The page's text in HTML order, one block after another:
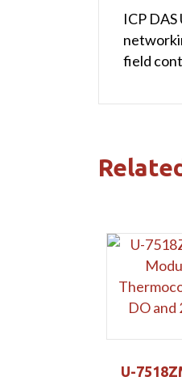
ICP
field
U-